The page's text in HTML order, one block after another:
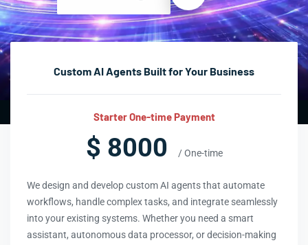
Custom AI Agents Built for Your Business
Starter One-time Payment
$ 8000 / One-time
We design and develop custom AI agents that automate
workflows, handle complex tasks, and integrate seamlessly
into your existing systems. Whether you need a smart
assistant, autonomous data processor, or decision-making